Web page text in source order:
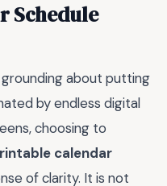
Schedule
about putting
by endless digital
choosing to
calendar
of clarity. It is not